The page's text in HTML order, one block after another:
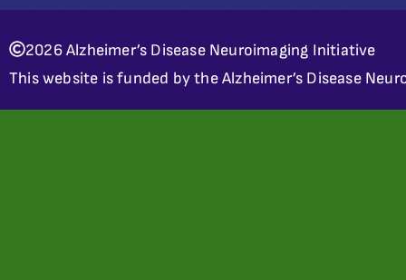
2026 Alzheimer’s Disease Neuroimaging Initiative
This website is funded by the Alzheimer’s Disease